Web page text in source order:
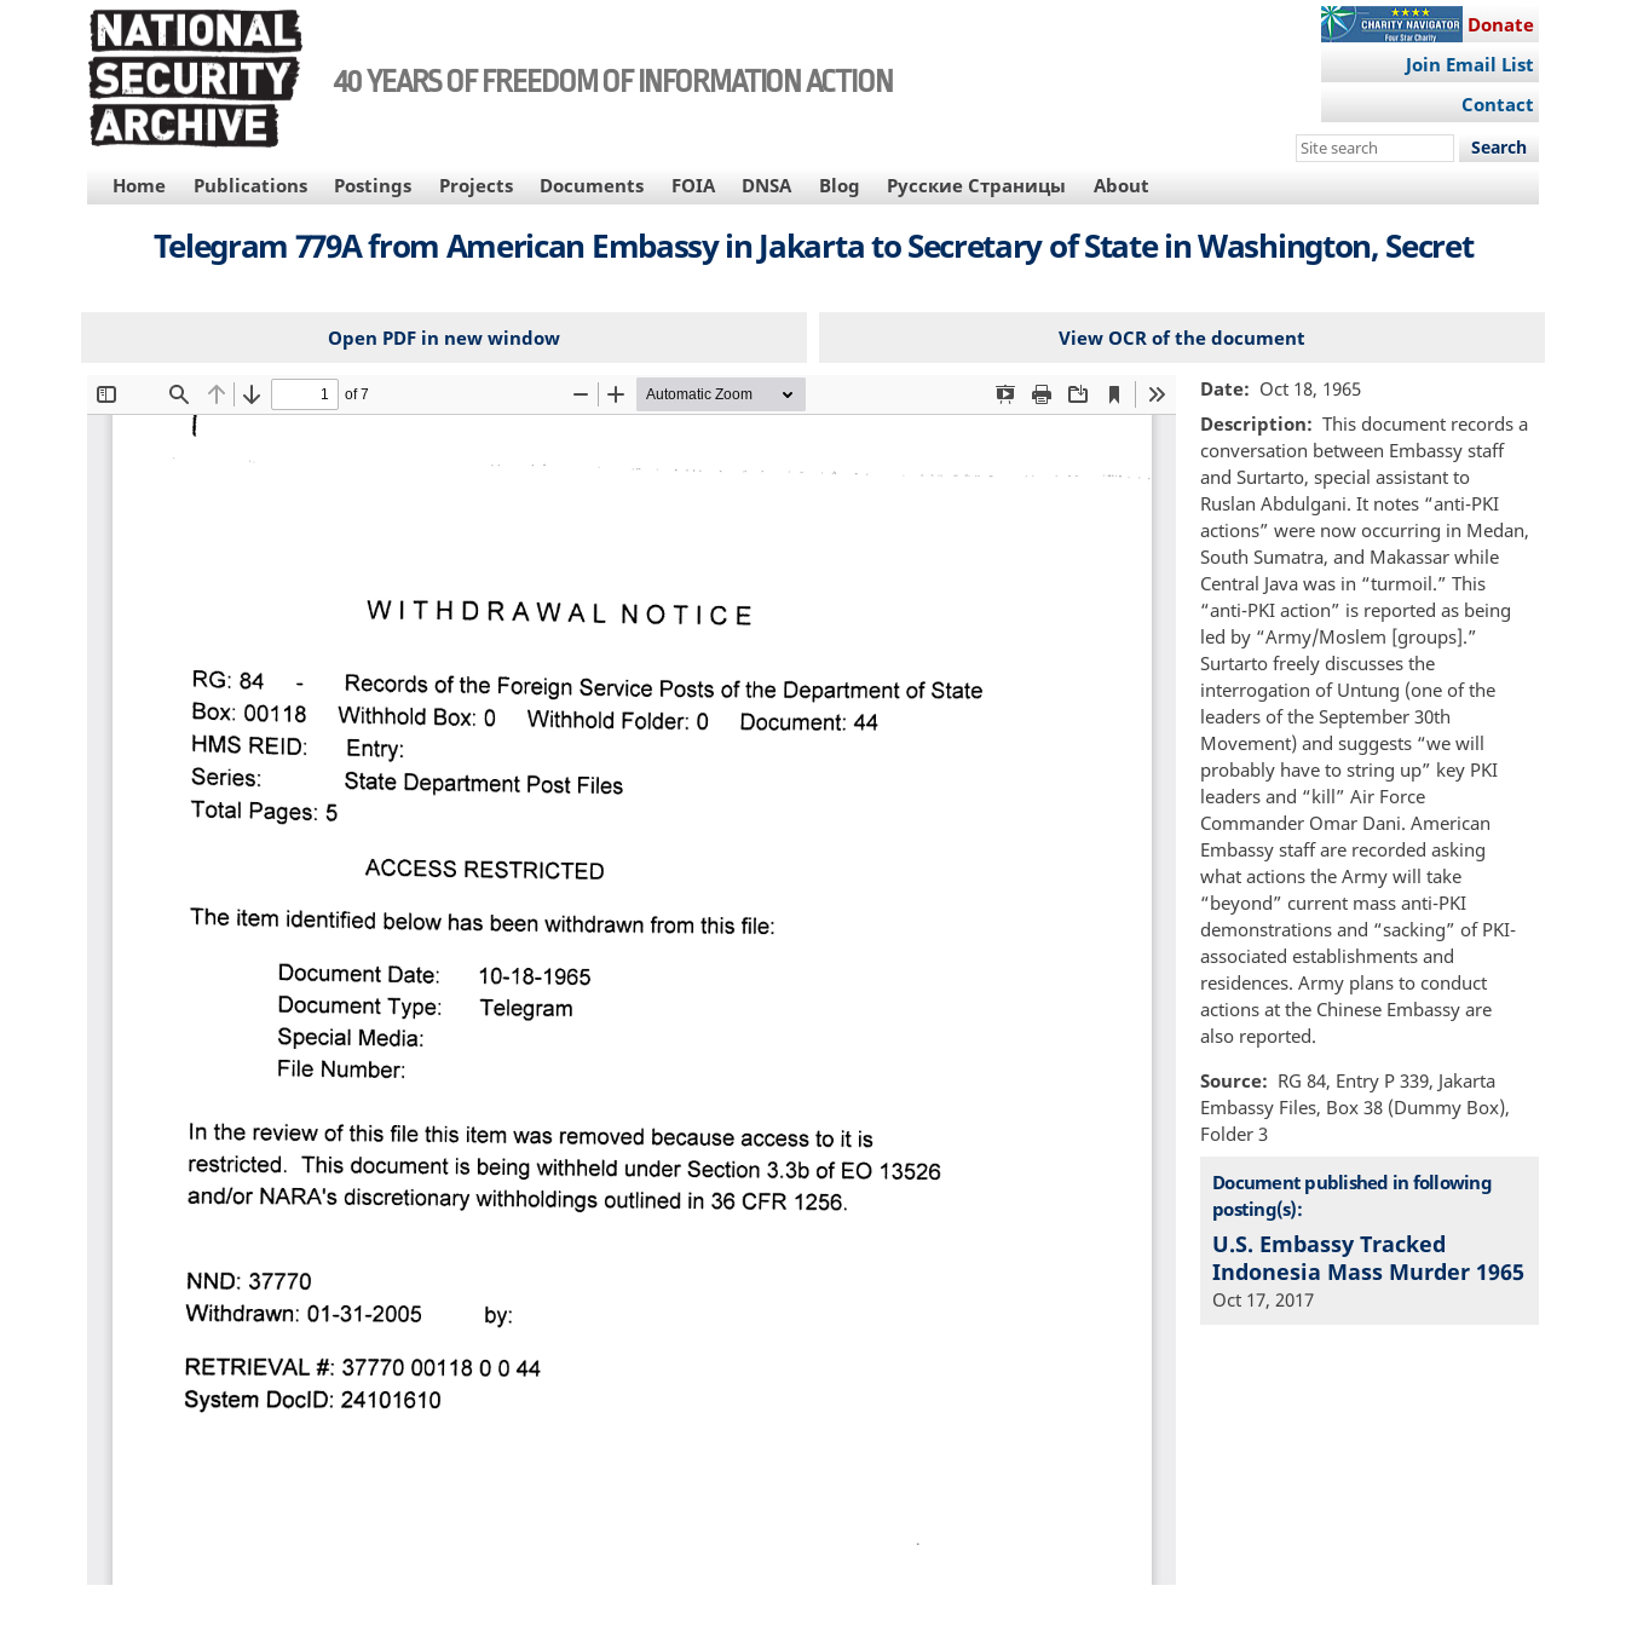
40 YEARS OF FREEDOM OF INFORMATION ACTION
Donate
Join Email List
Contact
Search
site
MAIN
NAVIGATION
Home Publications Postings Projects Documents FOIA DNSA Blog Русские Страницы About
Telegram 779A from American Embassy in Jakarta to Secretary of State in Washington, Secret
Open PDF in new window View OCR of the document
File Date
Oct 18, 1965
Description
This document records a
conversation between Embassy staff
and Surtarto, special assistant to
Ruslan Abdulgani. It notes “anti-PKI
actions” were now occurring in Medan,
South Sumatra, and Makassar while
Central Java was in “turmoil.” This
“anti-PKI action” is reported as being
led by “Army/Moslem [groups].”
Surtarto freely discusses the
interrogation of Untung (one of the
leaders of the September 30th
Movement) and suggests “we will
probably have to string up” key PKI
leaders and “kill” Air Force
Commander Omar Dani. American
Embassy staff are recorded asking
what actions the Army will take
“beyond” current mass anti-PKI
demonstrations and “sacking” of PKI-
associated establishments and
residences. Army plans to conduct
actions at the Chinese Embassy are
also reported.
Source
RG 84, Entry P 339, Jakarta
Embassy Files, Box 38 (Dummy Box),
Folder 3
Document published in following
posting(s):
U.S. Embassy Tracked
Indonesia Mass Murder 1965
Oct 17, 2017